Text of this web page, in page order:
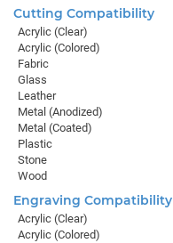
Cutting Compatibility
Acrylic (Clear)
Acrylic (Colored)
Fabric
Glass
Leather
Metal (Anodized)
Metal (Coated)
Plastic
Stone
Wood
Engraving Compatibility
Acrylic (Clear)
Acrylic (Colored)